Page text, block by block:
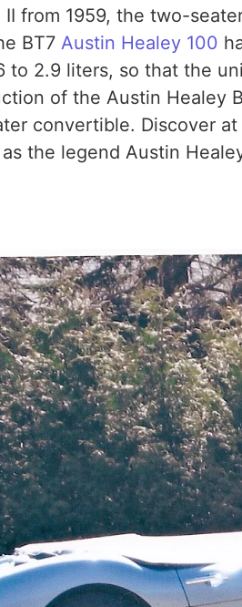
II from 1959, the two-
BT7 Austin Healey 100
to 2.9 liters, so that the
of the Austin Healey
convertible. Discover
the legend Austin